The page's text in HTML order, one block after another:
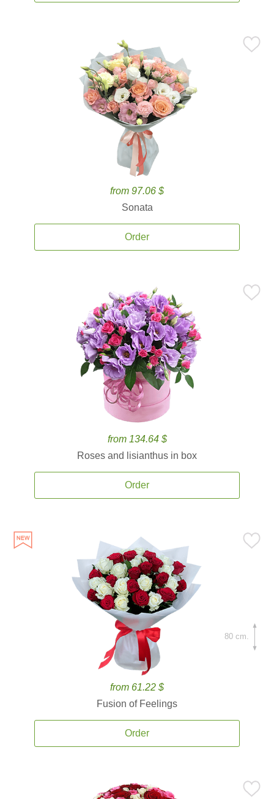
from 97.06 $
Sonata
Order
from 134.64 $
Roses and lisianthus in box
Order
from 61.22 $
Fusion of Feelings
Order
80 cm.